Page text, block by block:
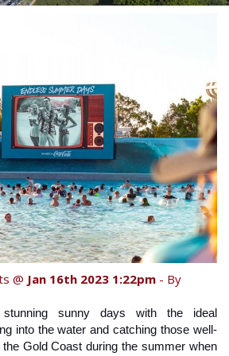
Your next family holiday starts here.
@ Jan 16th 2023 1:22pm - By
sunny days with the ideal
into the water and catching those well-
Gold Coast during the summer when